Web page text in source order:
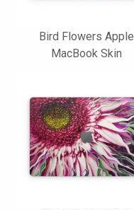
Bird Flowers Apple
MacBook Skin